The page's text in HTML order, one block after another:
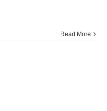
Read More